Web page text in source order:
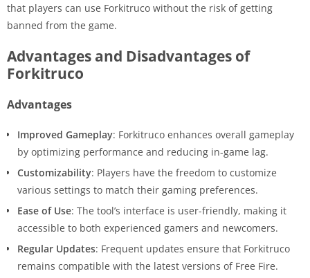
that players can use Forkitruco without the risk of getting
banned from the game.
Advantages and Disadvantages of
Forkitruco
Advantages
Improved Gameplay: Forkitruco enhances overall gameplay
by optimizing performance and reducing in-game lag.
Customizability: Players have the freedom to customize
various settings to match their gaming preferences.
Ease of Use: The tool’s interface is user-friendly, making it
accessible to both experienced gamers and newcomers.
Regular Updates: Frequent updates ensure that Forkitruco
remains compatible with the latest versions of Free Fire.